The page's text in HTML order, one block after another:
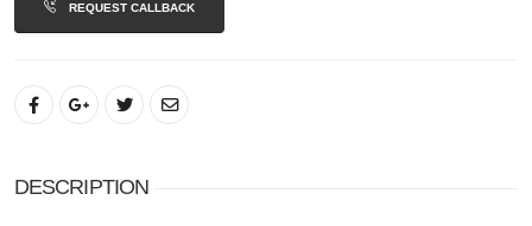
REQUEST CALLBACK
DESCRIPTION